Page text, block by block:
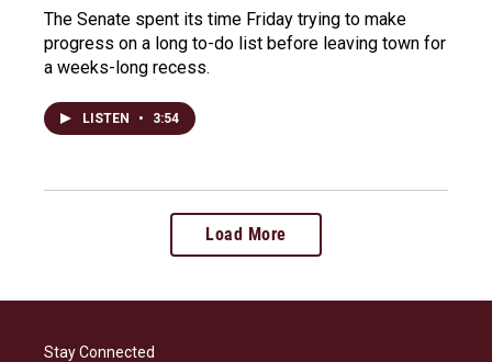
The Senate spent its time Friday trying to make
progress on a long to-do list before leaving town for
a weeks-long recess.
LISTEN • 3:54
Load More
Stay Connected